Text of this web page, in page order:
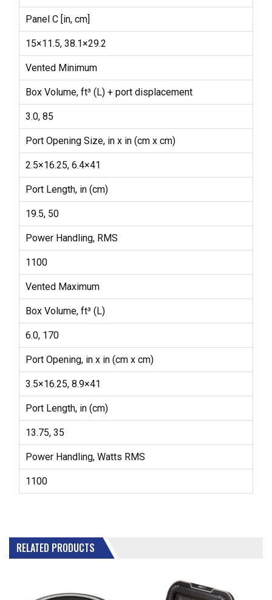
Panel C [in, cm]
15×11.5, 38.1×29.2
Vented Minimum
Box Volume, ft³ (L) + port displacement
3.0, 85
Port Opening Size, in x in (cm x cm)
2.5×16.25, 6.4×41
Port Length, in (cm)
19.5, 50
Power Handling, RMS
1100
Vented Maximum
Box Volume, ft³ (L)
6.0, 170
Port Opening, in x in (cm x cm)
3.5×16.25, 8.9×41
Port Length, in (cm)
13.75, 35
Power Handling, Watts RMS
1100
RELATED PRODUCTS